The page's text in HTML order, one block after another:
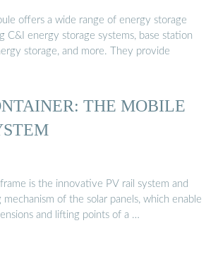
offers a wide range of energy storage
C&I energy storage systems, base station
storage, and more. They provide
THE MOBILE
is the innovative PV rail system and
of the solar panels, which enable
and lifting points of a …